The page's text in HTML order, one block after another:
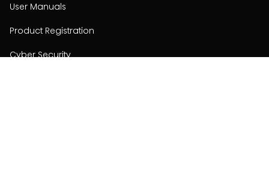
User Manuals
Product Registration
Cyber Security